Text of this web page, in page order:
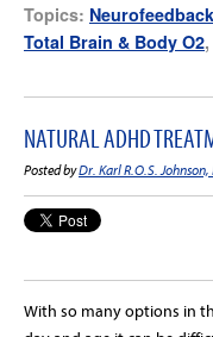
Topics: Neurofeedback
Total Brain & Body O2,
NATURAL ADHD
Posted byDr. Karl R.O.S. Johnson,
With so many options in